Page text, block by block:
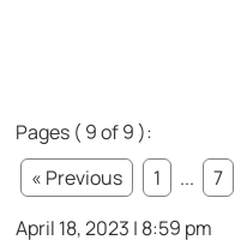
Pages ( 9 of 9 ):
« Previous
1 ... 7
April 18, 2023 | 8:59 pm